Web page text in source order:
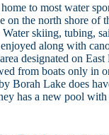
to most water
on the north shore of
Water skiing, tubing,
along with
designated on
from boats only in
Borah Lake does
has a new pool with